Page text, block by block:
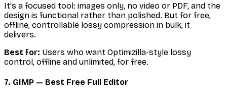
It's a focused tool: images only, no video or PDF, and the
design is functional rather than polished. But for free,
offline, controllable lossy compression in bulk, it
delivers.
Best for: Users who want Optimizilla-style lossy
control, offline and unlimited, for free.
7. GIMP — Best Free Full Editor